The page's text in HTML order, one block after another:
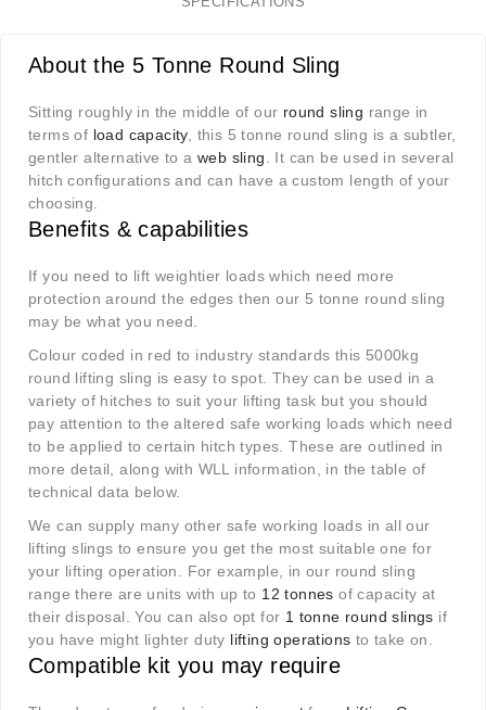
About the 5 Tonne Round Sling
Sitting roughly in the middle of our round sling range in
terms of load capacity, this 5 tonne round sling is a subtler,
gentler alternative to a web sling
. It can be used in several
hitch configurations and can have a custom length of your
choosing.
Benefits & capabilities
If you need to lift weightier loads which need more
protection around the edges then our 5 tonne round sling
may be what you need.
Colour coded in red to industry standards this 5000kg
round lifting sling is easy to spot. They can be used in a
variety of hitches to suit your lifting task but you should
pay attention to the altered safe working loads which need
to be applied to certain hitch types. These are outlined in
more detail, along with WLL information, in the table of
technical data below.
We can supply many other safe working loads in all our
lifting slings to ensure you get the most suitable one for
your lifting operation. For example, in our round sling
range there are units with up to 12 tonnes of capacity at
their disposal. You can also opt for 1 tonne round slings if
you have might lighter duty lifting operations to take on.
Compatible kit you may require